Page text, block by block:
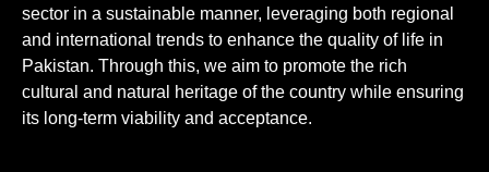
sector in a sustainable manner, leveraging both regional
and international trends to enhance the quality of life in
Pakistan. Through this, we aim to promote the rich
cultural and natural heritage of the country while ensuring
its long-term viability and acceptance.